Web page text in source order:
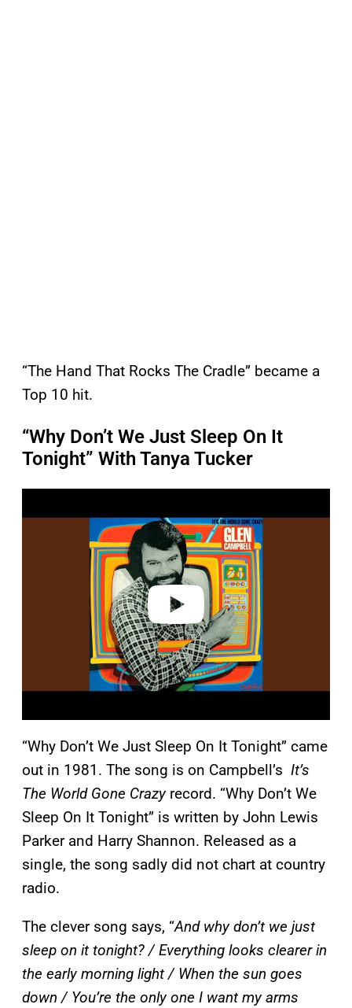
“The Hand That Rocks The Cradle” became a
Top 10 hit.
“Why Don’t We Just Sleep On It
Tonight” With Tanya Tucker
a
“Why Don’t We Just Sleep On It Tonight” came
out in 1981. The song is on Campbell’s It’s
The World Gone Crazyrecord. “Why Don’t We
Sleep On It Tonight” is written by John Lewis
Parker and Harry Shannon. Released as a
single, the song sadly did not chart at country
radio.
The clever song says, “And why don’t we just
sleep on it tonight? / Everything looks clearer in
the early morning light / When the sun goes
down / You’re the only one I want my arms